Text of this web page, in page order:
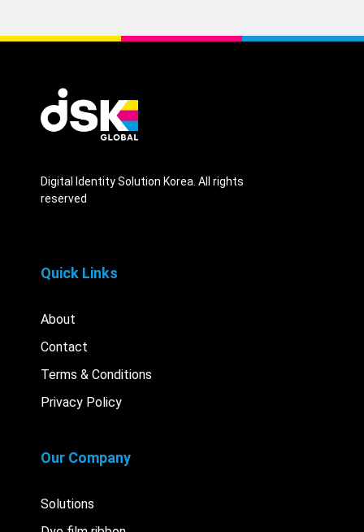
Digital Identity Solution Korea. All rights
reserved
Quick Links
About
Contact
Terms & Conditions
Privacy Policy
Our Company
Solutions